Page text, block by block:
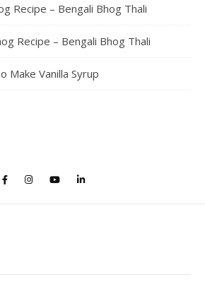
Recipe – Bengali Bhog Thali
Recipe – Bengali Bhog Thali
Make Vanilla Syrup